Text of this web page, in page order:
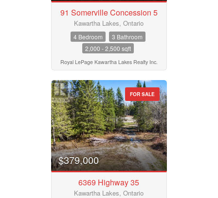
91 Somerville Concession 5
Kawartha Lakes, Ontario
4 Bedroom
3 Bathroom
2,000 - 2,500 sqft
Royal LePage Kawartha Lakes Realty Inc.
FOR SALE
$379,000
6369 Highway 35
Kawartha Lakes, Ontario